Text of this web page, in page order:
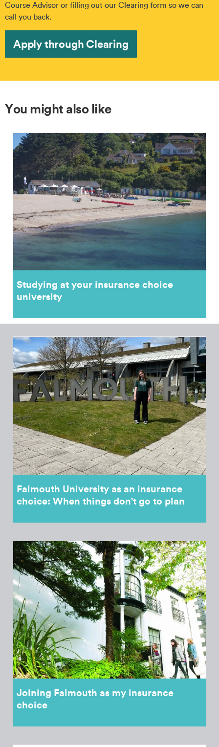
Course Advisor or filling out our Clearing form so we can
call you back.
Apply through Clearing
You might also like
Studying at your insurance choice
university
Falmouth University as an insurance
choice: When things don't go to plan
Joining Falmouth as my insurance
choice